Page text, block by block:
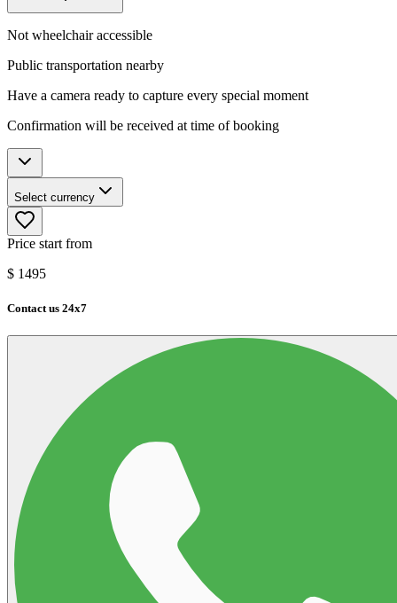
Not wheelchair accessible
Public transportation nearby
Have a camera ready to capture every special moment
Confirmation will be received at time of booking
Select currency
Price start from
$ 1495
Contact us 24x7